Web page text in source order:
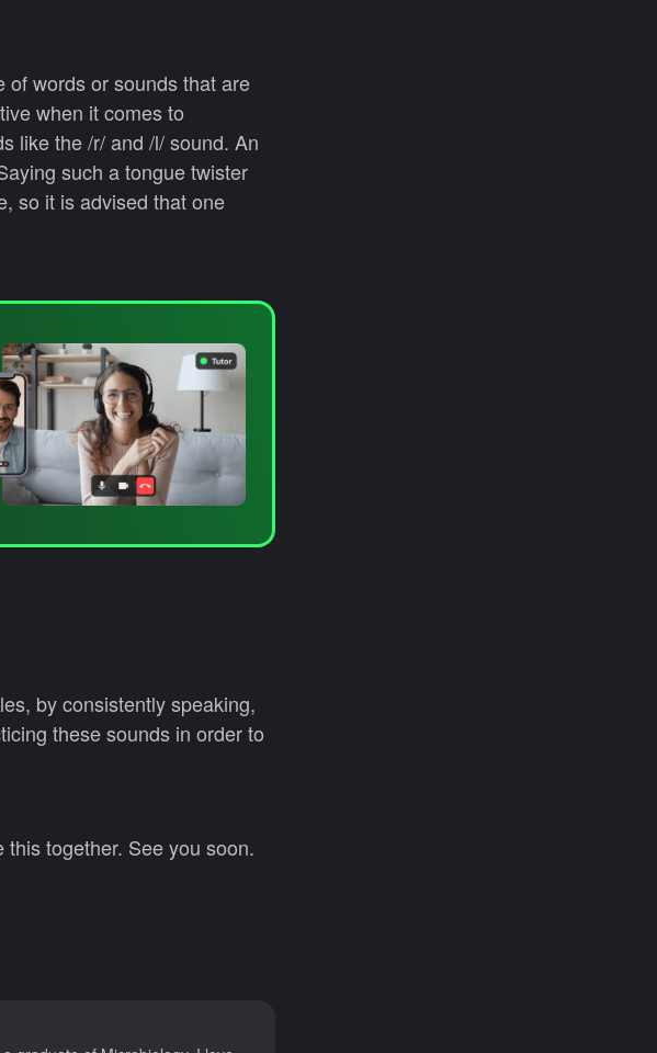
of words or sounds that are
when it comes to
like the /r/ and /l/ sound. An
such a tongue twister
so it is advised that one
by consistently speaking,
these sounds in order to
together. See you soon.